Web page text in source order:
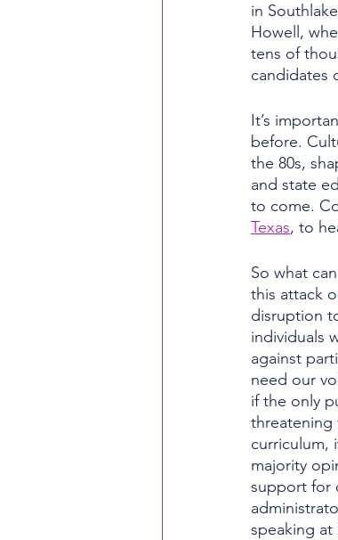
in
Howell,
tens of
candidates
It’s
before.
the 80s,
and state
to come.
Texas, to
So what
this attack
disruption
individuals
against
need our
if the only
threatening
curriculum,
majority
support for
speaking